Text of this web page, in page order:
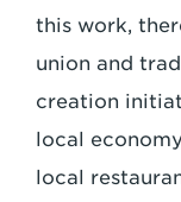
this work,
union and
creation
local
local